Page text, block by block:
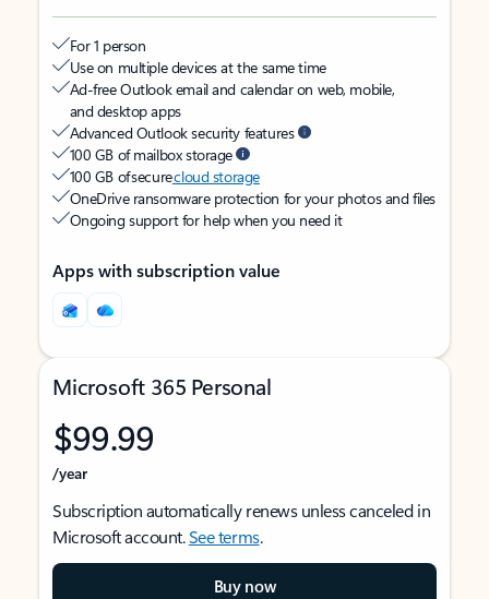
For 1 person
Use on multiple devices at the same time
Ad-free Outlook email and calendar on web, mobile,
and desktop apps
Advanced Outlook security features
100 GB of mailbox storage
100 GB of securecloud storage
OneDrive ransomware protection for your photos and files
Ongoing support for help when you need it
Apps with subscription value
Microsoft 365 Personal
$99.99
/year
Subscription automatically renews unless canceled in
Microsoft account.See terms.
Buy now